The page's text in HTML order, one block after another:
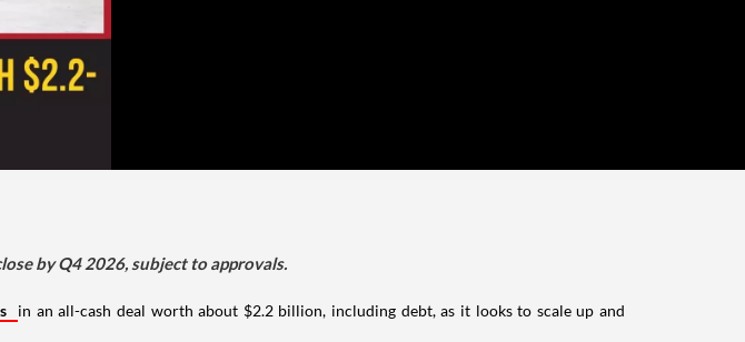
by Q4 2026, subject to approvals.
in an all-cash deal worth about $2.2 billion, including debt, as it looks to scale up and